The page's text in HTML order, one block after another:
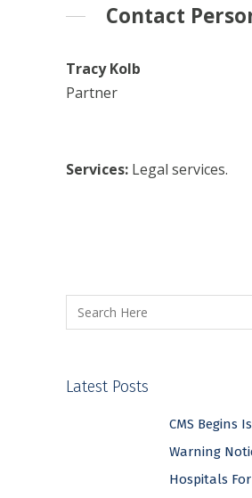
Contact
Tracy Kolb
Partner
Services: Legal services.
Latest Posts
CMS Begins
Warning
Hospitals For